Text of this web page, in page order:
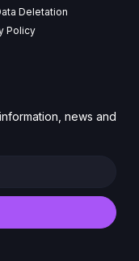
Deletation
Policy
news and